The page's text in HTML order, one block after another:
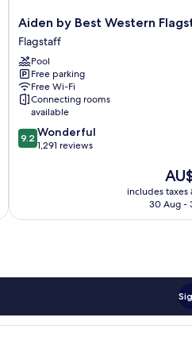
Aiden
by
Best
Western
Flagstaff
Flagstaff
Aiden by Best Western
Flagstaff
Pool
Free parking
Free Wi-Fi
Connecting rooms
available
9.2
out
reviews
9.2 Wonderful
1,291 reviews
The
price
is
includes taxes
30 Aug -